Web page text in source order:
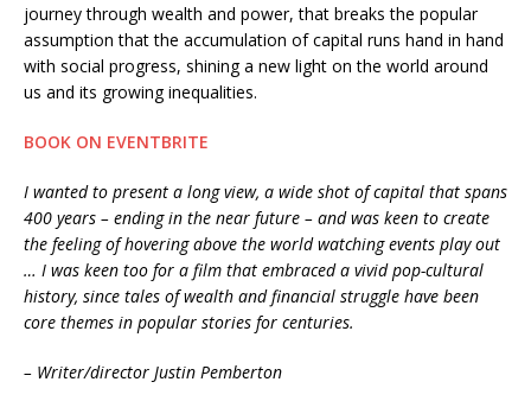
journey through wealth and power, that breaks the popular
assumption that the accumulation of capital runs hand in hand
with social progress, shining a new light on the world around
us and its growing inequalities.
BOOK ON EVENTBRITE
I wanted to present a long view, a wide shot of capital that spans
400 years – ending in the near future – and was keen to create
the feeling of hovering above the world watching events play out
… I was keen too for a film that embraced a vivid pop-cultural
history, since tales of wealth and financial struggle have been
core themes in popular stories for centuries.
– Writer/director Justin Pemberton